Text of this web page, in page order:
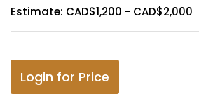
Estimate: CAD$1,200 - CAD$2,000
Login for Price